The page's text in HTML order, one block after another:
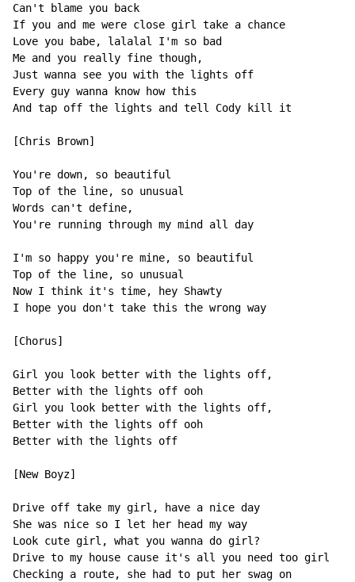
Can't blame you back
If you and me were close girl take a chance
Love you babe, lalalal I'm so bad
Me and you really fine though,
Just wanna see you with the lights off
Every guy wanna know how this
And tap off the lights and tell Cody kill it
[Chris Brown]
You're down, so beautiful
Top of the line, so unusual
Words can't define,
You're running through my mind all day
I'm so happy you're mine, so beautiful
Top of the line, so unusual
Now I think it's time, hey Shawty
I hope you don't take this the wrong way
[Chorus]
Girl you look better with the lights off,
Better with the lights off ooh
Girl you look better with the lights off,
Better with the lights off ooh
Better with the lights off
[New Boyz]
Drive off take my girl, have a nice day
She was nice so I let her head my way
Look cute girl, what you wanna do girl?
Drive to my house cause it's all you need too girl
Checking a route, she had to put her swag on